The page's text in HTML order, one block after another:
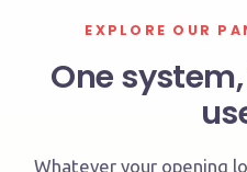
EXPLORE OUR
One
Whatever your opening